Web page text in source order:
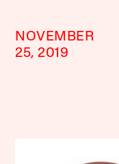
NOVEMBER
25, 2019